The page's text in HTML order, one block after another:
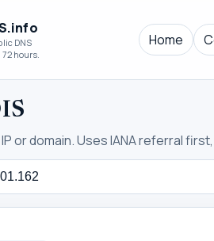
DNS
hours.
Home
or domain. Uses IANA referral